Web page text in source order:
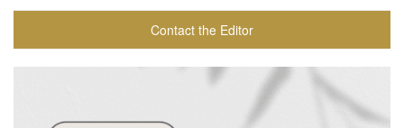
Contact the Editor